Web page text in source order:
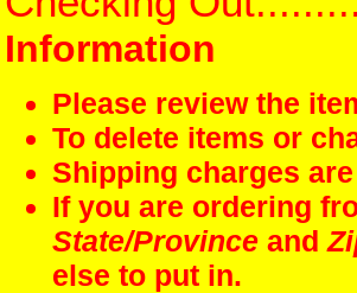
Information
Please review the
To delete items or
Shipping charges
If you are ordering
State/Province and
else to put in.